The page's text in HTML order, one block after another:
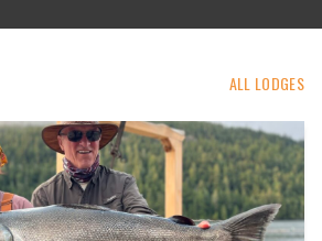
ALL LODGES